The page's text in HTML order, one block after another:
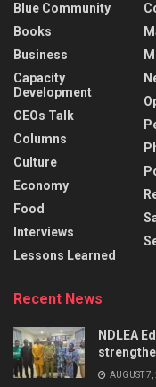
Blue Community
Books
Business
Capacity
Development
CEOs Talk
Columns
Culture
Economy
Food
Interviews
Lessons Learned
Recent News
NDLEA
AUGUST